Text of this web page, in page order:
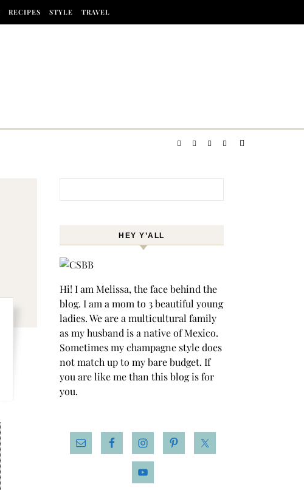
RECIPES STYLE TRAVEL
HEY Y’ALL
Hi! I am Melissa, the face behind the
blog. I am a mom to 3 beautiful young
ladies. We are a multicultural family
as my husband is a native of Mexico.
Sometimes my champagne style does
not match up to my bare budget. If
you are like me than this blog is for
you.